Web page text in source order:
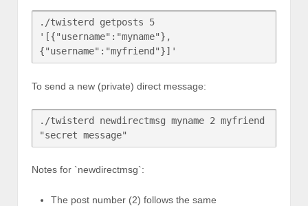
./twisterd getposts 5
'[{"username":"myname"},
To send a new (private) direct message:
./twisterd newdirectmsg myname 2 myfriend
Notes for `newdirectmsg`:
The post number (2) follows the same